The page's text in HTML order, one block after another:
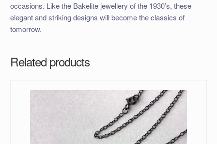
occasions. Like the Bakelite jewellery of the 1930’s, these
elegant and striking designs will become the classics of
tomorrow.
Related products